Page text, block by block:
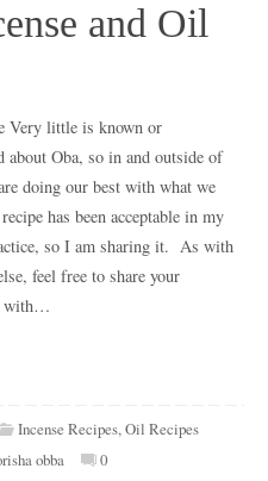
and Oil
Very little is known or
about Oba, so in and outside of
doing our best with what we
has been acceptable in my
so I am sharing it. As with
feel free to share your
with…
Incense Recipes,Oil Recipes
obba 0